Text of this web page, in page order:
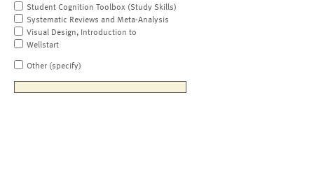
Student Cognition Toolbox (Study Skills)
Systematic Reviews and Meta-Analysis
Visual Design, Introduction to
Wellstart
Other (specify)